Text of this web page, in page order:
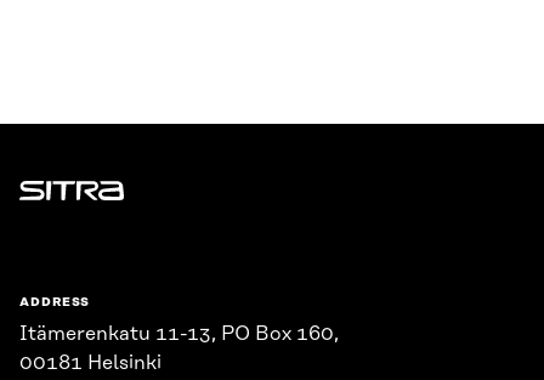
Sitra
ADDRESS
Itämerenkatu 11-13, PO Box 160,
00181 Helsinki